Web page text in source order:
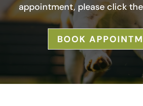
appointment, please click
BOOK